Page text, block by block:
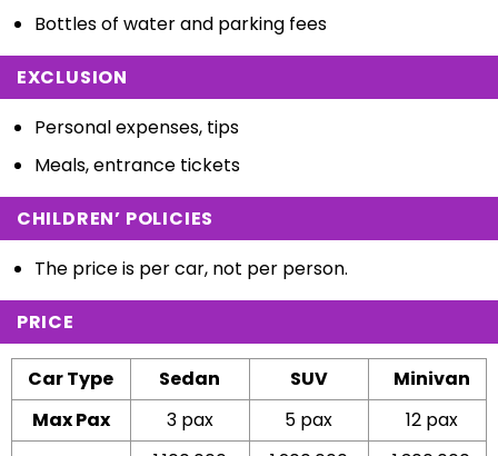
Bottles of water and parking fees
EXCLUSION
Personal expenses, tips
Meals, entrance tickets
CHILDREN’ POLICIES
The price is per car, not per person.
PRICE
Car Type Sedan SUV
Minivan
Max Pax
3 pax 5 pax 12 pax